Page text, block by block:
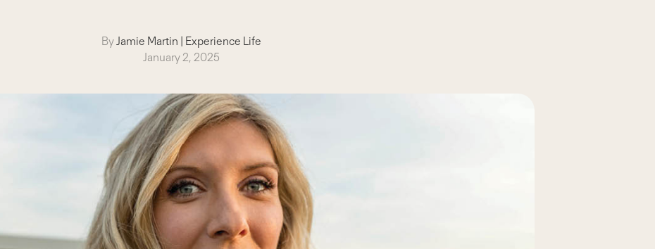
ByJamie Martin | Experience Life
January 2, 2025